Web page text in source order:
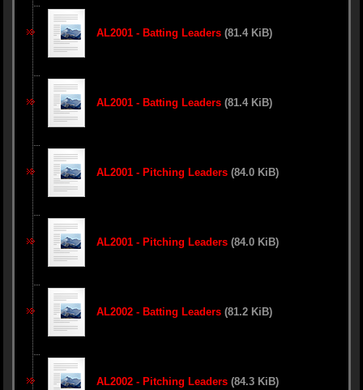
AL2001 - Batting Leaders (81.4 KiB)
AL2001 - Batting Leaders (81.4 KiB)
AL2001 - Pitching Leaders (84.0 KiB)
AL2001 - Pitching Leaders (84.0 KiB)
AL2002 - Batting Leaders (81.2 KiB)
AL2002 - Pitching Leaders (84.3 KiB)